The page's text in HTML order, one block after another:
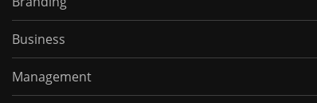
Business
Management